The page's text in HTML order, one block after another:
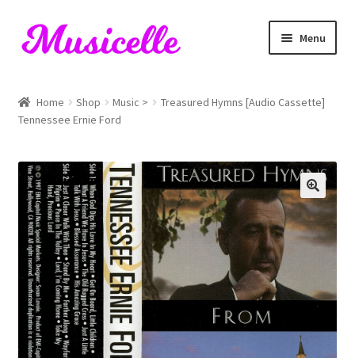
Skip
to
Skip
to
Menu
Blog
Cart
Checkout
My account
RIYL Search
Shop
Home Shop Music >
Treasured Hymns [Audio Cassette]
Tennessee Ernie Ford